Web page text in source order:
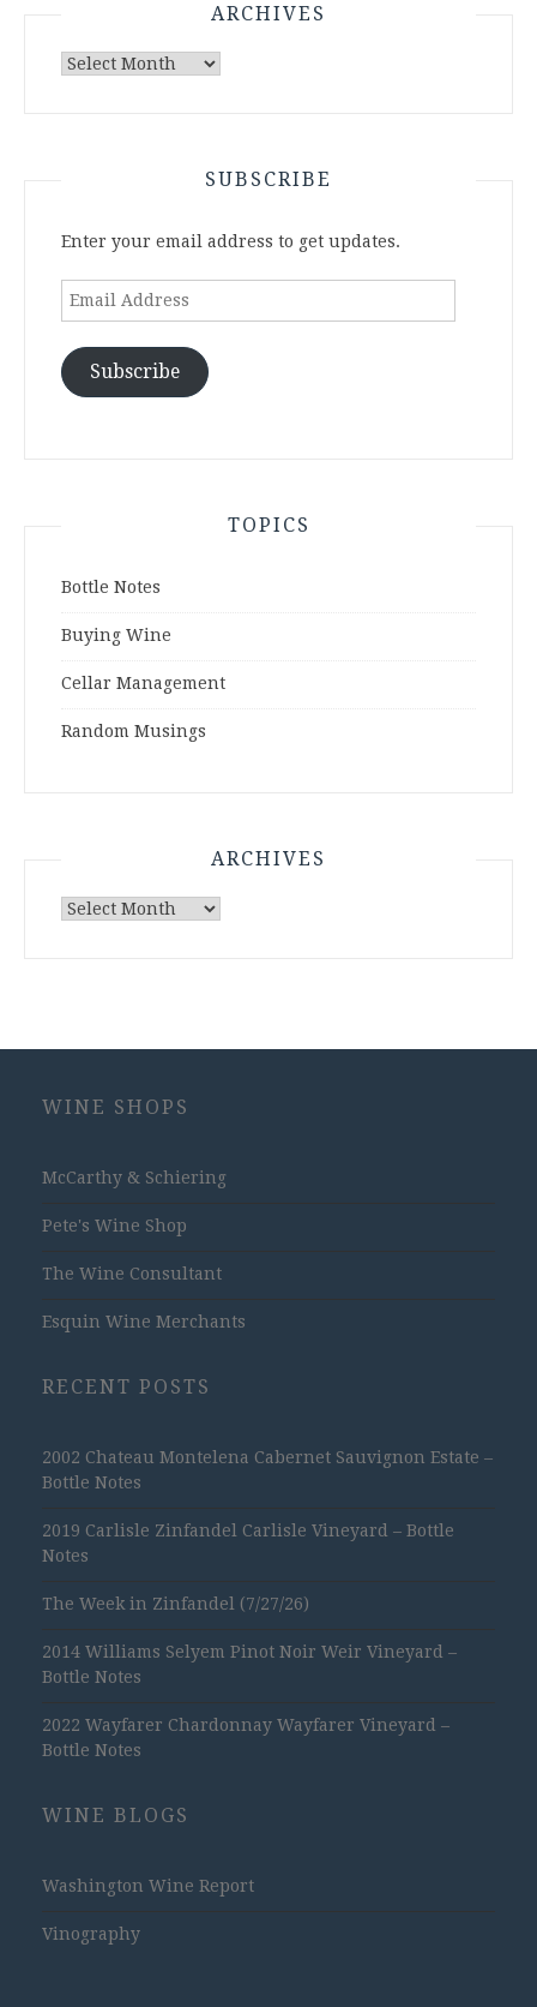
ARCHIVES
Archives
SUBSCRIBE
Enter your email address to get updates.
Email
Subscribe
TOPICS
Bottle Notes
Buying Wine
Cellar Management
Random Musings
ARCHIVES
Archives
WINE SHOPS
McCarthy & Schiering
Pete's Wine Shop
The Wine Consultant
Esquin Wine Merchants
RECENT POSTS
2002 Chateau Montelena Cabernet Sauvignon Estate –
Bottle Notes
2019 Carlisle Zinfandel Carlisle Vineyard – Bottle
Notes
The Week in Zinfandel (7/27/26)
2014 Williams Selyem Pinot Noir Weir Vineyard –
Bottle Notes
2022 Wayfarer Chardonnay Wayfarer Vineyard –
Bottle Notes
WINE BLOGS
Washington Wine Report
Vinography